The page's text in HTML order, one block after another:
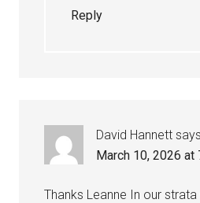
Reply
David Hannett says
March 10, 2026 at
Thanks Leanne In our